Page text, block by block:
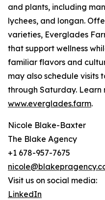
and plants, including
lychees, and longan.
varieties, Everglades
that support wellness
familiar flavors and
may also schedule visits
through Saturday. Learn
www.everglades.farm.
Nicole Blake-Baxter
The Blake Agency
+1 678-957-7675
Visit us on social media:
LinkedIn